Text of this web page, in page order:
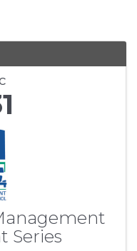
Series